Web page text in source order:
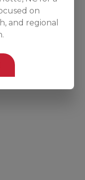
on
and regional